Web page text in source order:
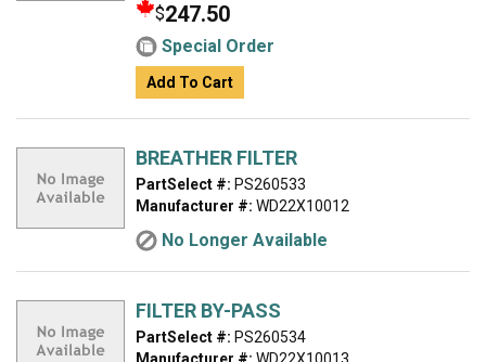
$247.50
Special Order
Add To Cart
BREATHER FILTER
PartSelect #: PS260533
Manufacturer #: WD22X10012
No Longer Available
FILTER BY-PASS
PartSelect #: PS260534